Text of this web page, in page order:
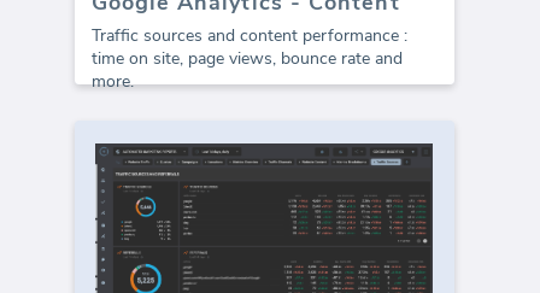
Traffic sources and content performance :
time on site, page views, bounce rate and
more.